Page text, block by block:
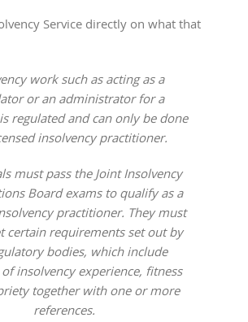
Service directly on what that
work such as acting as a
or an administrator for a
regulated and can only be done
insolvency practitioner.
must pass the Joint Insolvency
Board exams to qualify as a
practitioner. They must
certain requirements set out by
bodies, which include
insolvency experience, fitness
together with one or more
references.